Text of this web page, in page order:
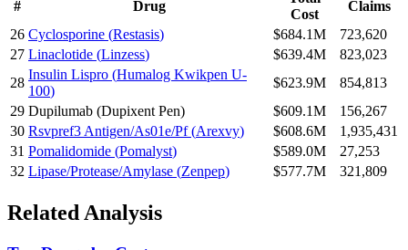
# Drug
Cost
Claims
26 Cyclosporine (Restasis) $684.1M
723,620
27 Linaclotide (Linzess) $639.4M
823,023
28
Insulin Lispro (Humalog Kwikpen U-
100)
$623.9M
854,813
29 Dupilumab (Dupixent Pen) $609.1M
156,267
30 Rsvpref3 Antigen/As01e/Pf (Arexvy) $608.6M
1,935,431
31 Pomalidomide (Pomalyst) $589.0M
27,253
32 Lipase/Protease/Amylase (Zenpep) $577.7M 321,809
Related Analysis